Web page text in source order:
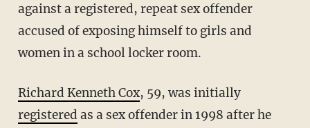
against a registered, repeat sex offender
accused of exposing himself to girls and
women in a school locker room.
Richard Kenneth Cox, 59, was initially
registered as a sex offender in 1998 after he